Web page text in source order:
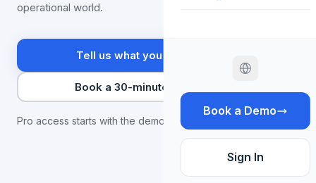
Book a Demo
Sign In
operational world.
Tell us what you're trying to fix
Book a 30-minute conversation
Pro access starts with the demo.